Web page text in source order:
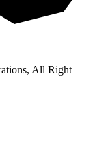
, All Right